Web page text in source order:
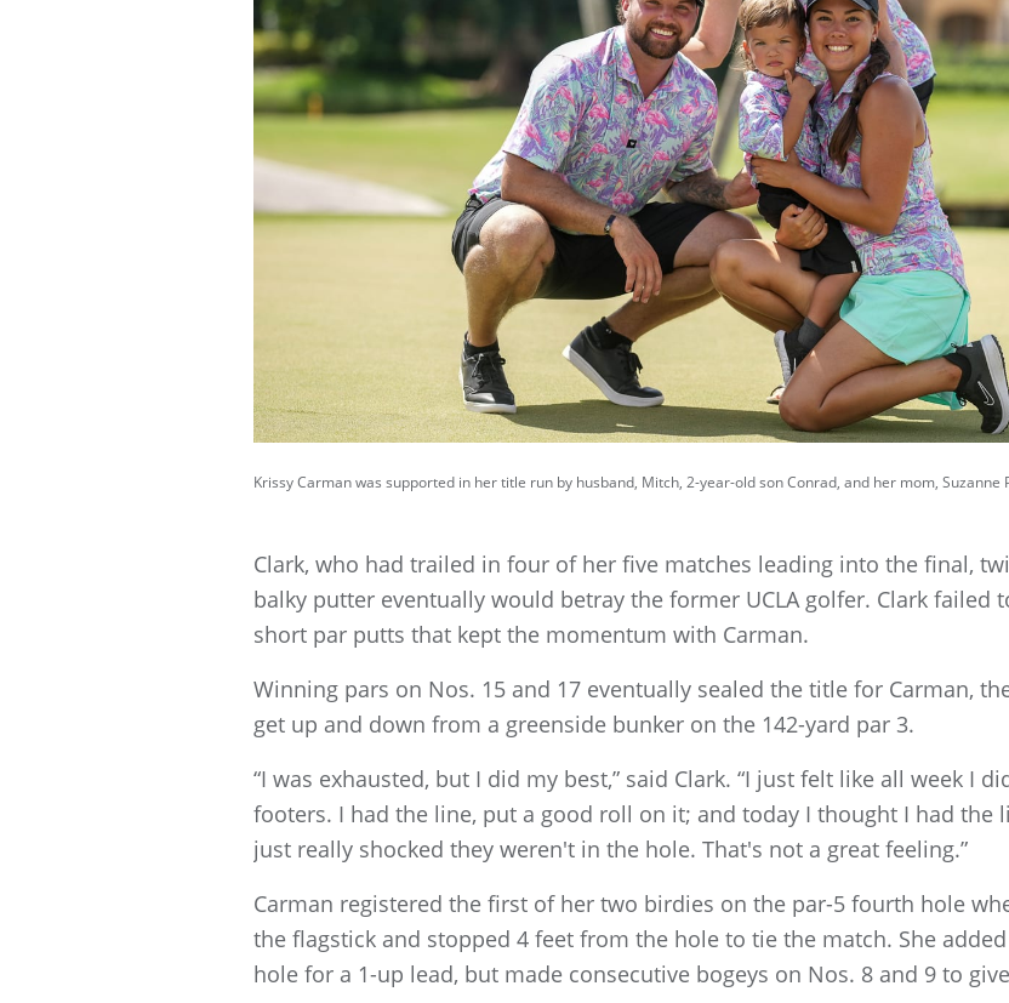
Krissy Carman was supported in her title run by husband, Mitch, 2-year-old son Conrad, and her mom, Suzanne
Clark, who had trailed in four of her five matches leading into the final,
balky putter eventually would betray the former UCLA golfer. Clark failed
short par putts that kept the momentum with Carman.
Winning pars on Nos. 15 and 17 eventually sealed the title for Carman,
get up and down from a greenside bunker on the 142-yard par 3.
“I was exhausted, but I did my best,” said Clark. “I just felt like all week I
footers. I had the line, put a good roll on it; and today I thought I had the
just really shocked they weren't in the hole. That's not a great feeling.”
Carman registered the first of her two birdies on the par-5 fourth hole
the flagstick and stopped 4 feet from the hole to tie the match. She
hole for a 1-up lead, but made consecutive bogeys on Nos. 8 and 9 to